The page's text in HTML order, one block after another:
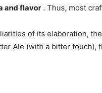
and flavor . Thus, most
of its elaboration,
Ale (with a bitter touch),